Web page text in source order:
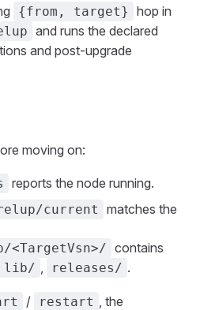
{from, target} hop in
and runs the declared
and post-upgrade
moving on:
reports the node running.
current
matches the
<TargetVsn>/ contains
lib/ , releases/ .
/ restart , the